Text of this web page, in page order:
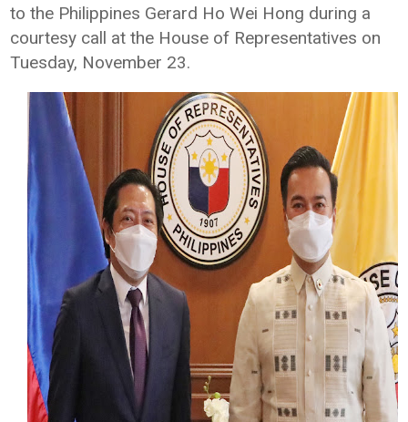
to the Philippines Gerard Ho Wei Hong during a
courtesy call at the House of Representatives on
Tuesday, November 23.